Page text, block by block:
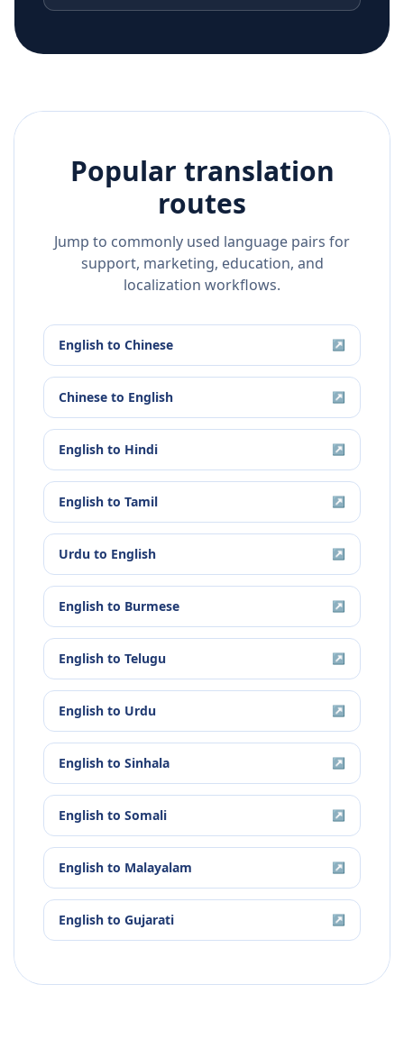
Popular translation
routes
Jump to commonly used language pairs for
support, marketing, education, and
localization workflows.
English to Chinese ↗
Chinese to English ↗
English to Hindi ↗
English to Tamil ↗
Urdu to English ↗
English to Burmese ↗
English to Telugu ↗
English to Urdu ↗
English to Sinhala ↗
English to Somali ↗
English to Malayalam ↗
English to Gujarati ↗